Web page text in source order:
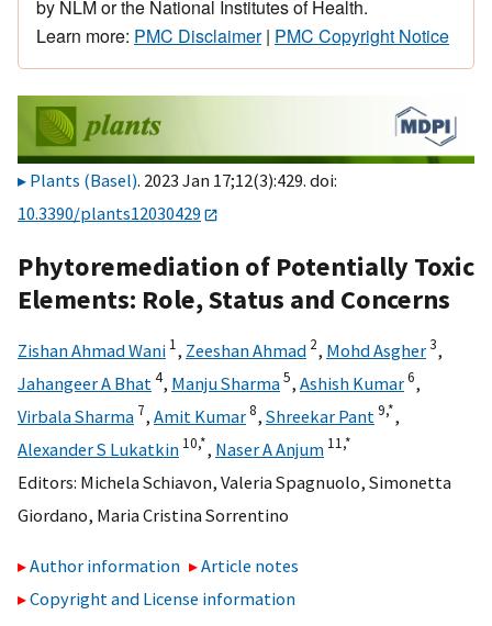
by NLM or the National Institutes of Health.
Learn more: PMC Disclaimer| PMC Copyright Notice
Plants (Basel). 2023 Jan 17;12(3):429. doi:
10.3390/plants12030429
Phytoremediation of Potentially Toxic
Elements: Role, Status and Concerns
Zishan Ahmad Wani 1, Zeeshan Ahmad 2, Mohd Asgher3,
Jahangeer A Bhat 4, Manju Sharma5, Ashish Kumar6,
Virbala Sharma 7, Amit Kumar8, Shreekar Pant 9,*,
Alexander S Lukatkin 10,*, Naser A Anjum 11,*
Editors: Michela Schiavon, Valeria Spagnuolo, Simonetta
Giordano, Maria Cristina Sorrentino
Author information
Article notes
Copyright and License information